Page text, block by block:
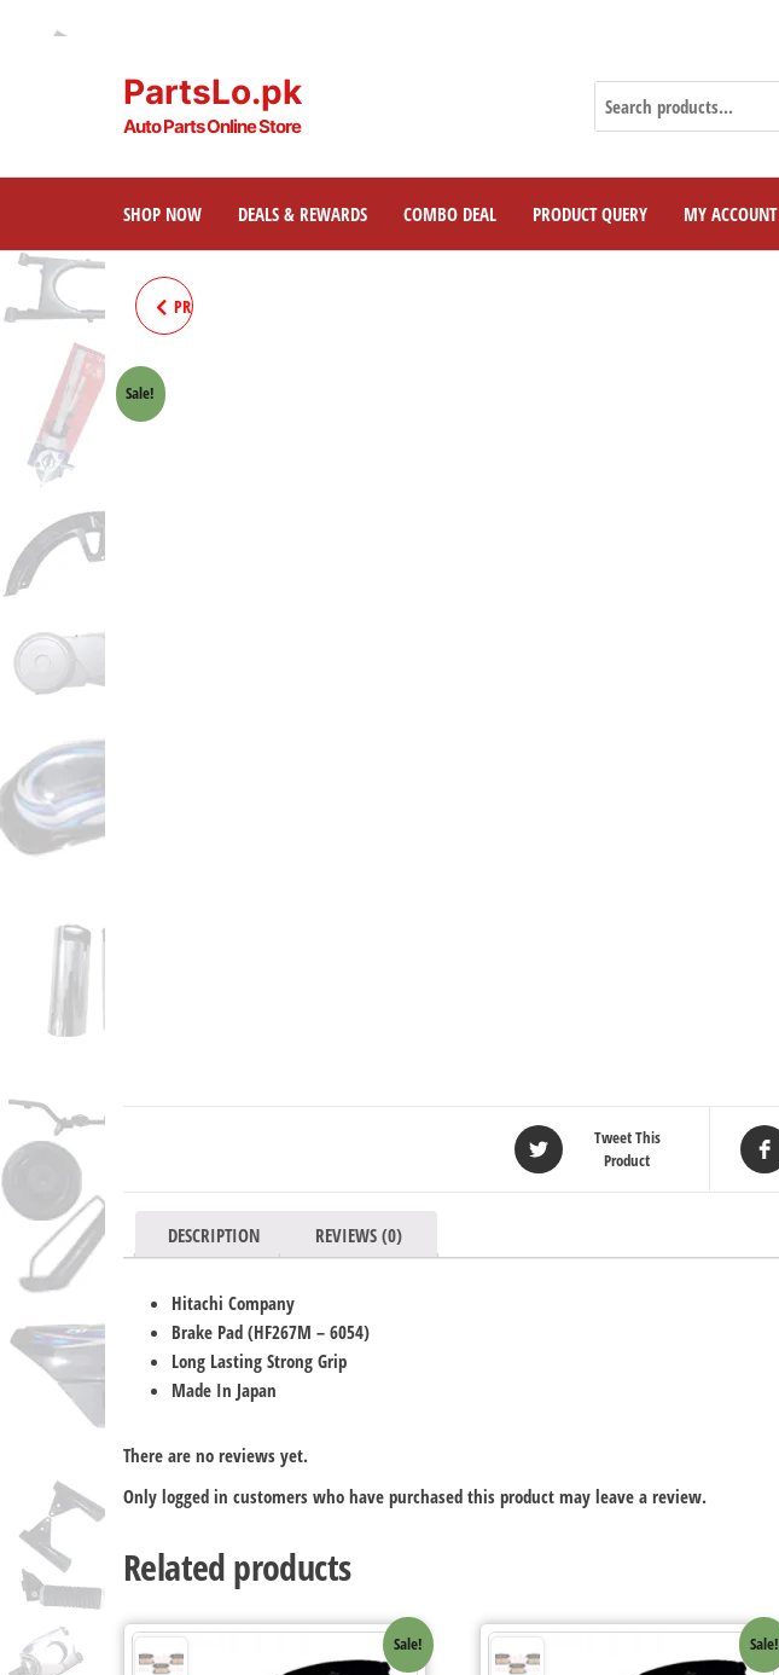
PartsLo.pk
Auto Parts Online Store
SHOP NOW DEALS & REWARDS COMBO DEAL PRODUCT QUERY MY ACCOUNT
PRADO120 / SURF REAR BRAKE
Sale!
Tweet This
Product
DESCRIPTION REVIEWS (0)
Hitachi Company
Brake Pad (HF267M – 6054)
Long Lasting Strong Grip
Made In Japan
There are no reviews yet.
Only logged in customers who have purchased this product may leave a review.
Related products
Sale! Sale!